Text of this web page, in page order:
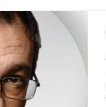
anxiety Body
Coming Out
culture